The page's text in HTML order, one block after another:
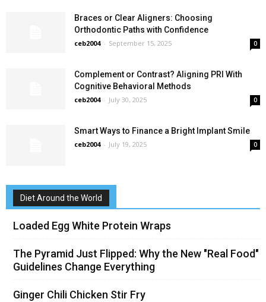
Braces or Clear Aligners: Choosing
Orthodontic Paths with Confidence
ceb2004 - September 15, 2025 0
Complement or Contrast? Aligning PRI With
Cognitive Behavioral Methods
ceb2004 - July 30, 2025 0
Smart Ways to Finance a Bright Implant Smile
ceb2004 - July 19, 2025 0
Diet Around the World
Loaded Egg White Protein Wraps
The Pyramid Just Flipped: Why the New "Real Food"
Guidelines Change Everything
Ginger Chili Chicken Stir Fry